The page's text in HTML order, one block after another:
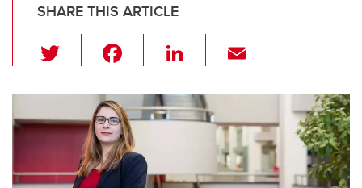
SHARE THIS ARTICLE
wi
tt
er
c
e
b
o
Li
k
e
n
ail